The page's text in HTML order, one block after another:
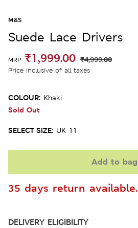
M&S
Suede Lace Drivers
MRP ₹1,999.00 ₹4,999.00
Price inclusive of all taxes
COLOUR: Khaki
Sold Out
SELECT SIZE: UK 11
Add to bag
35 days return available.
DELIVERY ELIGIBILITY